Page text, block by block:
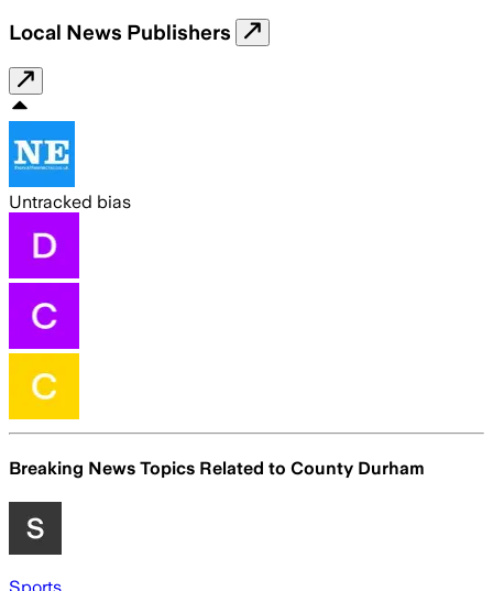
Local News Publishers
Untracked bias
Breaking News Topics Related to County Durham